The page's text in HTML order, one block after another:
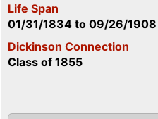
Life Span
01/31/1834 to 09/26/1908
Dickinson Connection
Class of 1855